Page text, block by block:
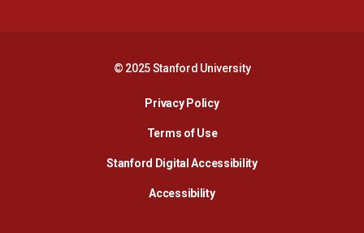
© 2025 Stanford University
Privacy PolicyOpens in a new window
Terms of Use
Stanford Digital AccessibilityOpens in a new
AccessibilityOpens in a new window